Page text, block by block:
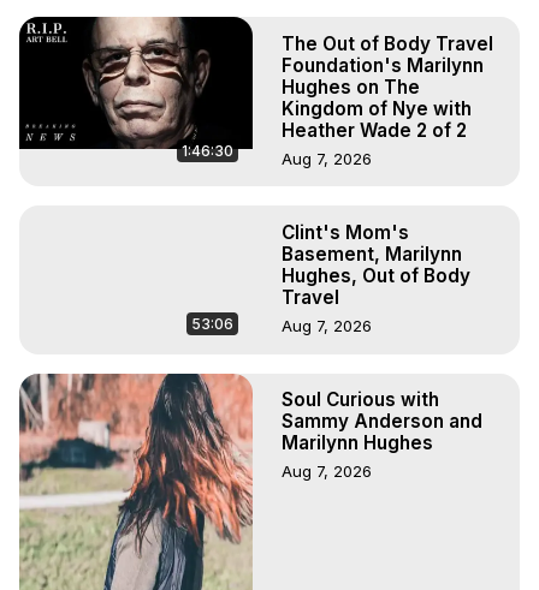
1:46:30
The Out of Body Travel
Foundation's Marilynn
Hughes on The
Kingdom of Nye with
Heather Wade 2 of 2
Aug 7, 2026
53:06
Clint's Mom's
Basement, Marilynn
Hughes, Out of Body
Travel
Aug 7, 2026
Soul Curious with
Sammy Anderson and
Marilynn Hughes
Aug 7, 2026